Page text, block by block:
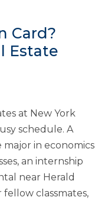
Card?
Estate
at New York
schedule. A
in economics
an internship
near Herald
classmates,